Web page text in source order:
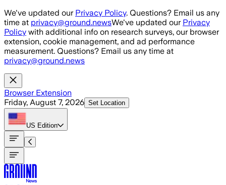
Skip to main content
We've updated our Privacy Policy. Questions? Email us any
time at privacy@ground.newsWe've updated our Privacy
Policy with additional info on research surveys, our browser
extension, cookie management, and ad performance
measurement. Questions? Email us any time at
privacy@ground.news
Browser Extension
Friday, August 7, 2026 Set Location
US Edition